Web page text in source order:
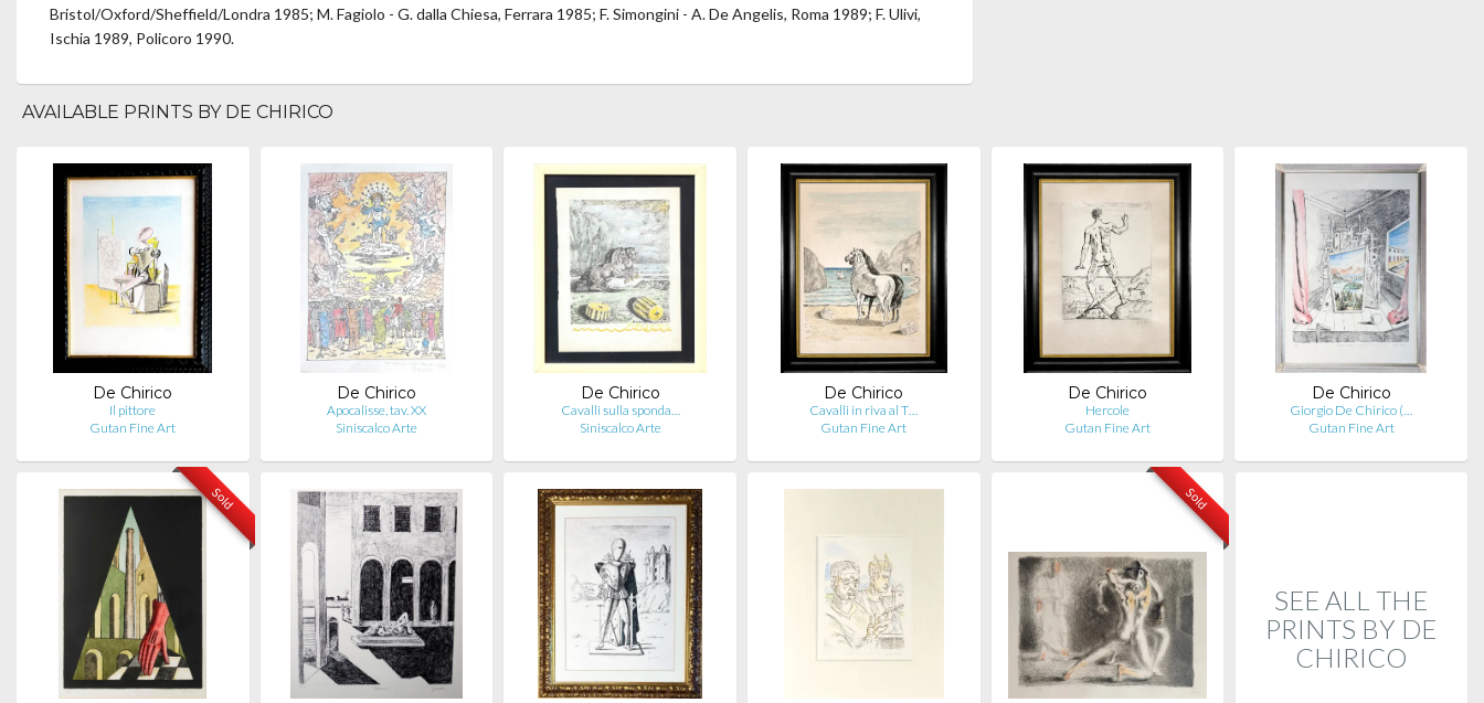
Bristol/Oxford/Sheffield/Londra 1985; M. Fagiolo - G. dalla Chiesa, Ferrara 1985; F. Simongini - A. De Angelis, Roma 1989; F. Ulivi,
Ischia 1989, Policoro 1990.
AVAILABLE PRINTS BY DE CHIRICO
De Chirico
Il pittore
Gutan Fine Art
De Chirico
Apocalisse, tav. XX
Siniscalco Arte
De Chirico
Cavalli sulla sponda…
Siniscalco Arte
De Chirico
Cavalli in riva al T…
Gutan Fine Art
De Chirico
Hercole
Gutan Fine Art
De Chirico
Giorgio De Chirico (…
Gutan Fine Art
Sold Sold
SEE ALL THE
PRINTS BY DE
CHIRICO